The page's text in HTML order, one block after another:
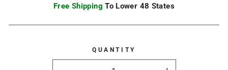
Free Shipping To Lower 48 States
QUANTITY